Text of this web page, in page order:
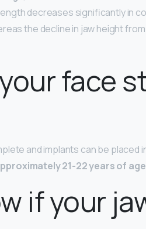
decreases significantly in
the decline in jaw height
face
and implants can be placed
21-22 years of age
if your